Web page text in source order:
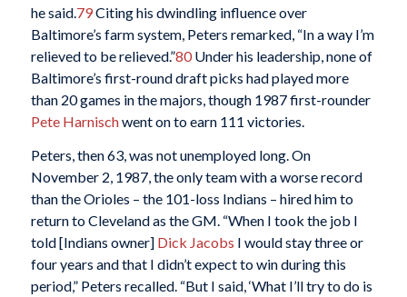
he said. 79Citing his dwindling influence over
Baltimore’s farm system, Peters remarked, “In a way I’m
relieved to be relieved.”80Under his leadership, none of
Baltimore’s first-round draft picks had played more
than 20 games in the majors, though 1987 first-rounder
Pete Harnischwent on to earn 111 victories.
Peters, then 63, was not unemployed long. On
November 2, 1987, the only team with a worse record
than the Orioles – the 101-loss Indians – hired him to
return to Cleveland as the GM. “When I took the job I
told [Indians owner] Dick Jacobs I would stay three or
four years and that I didn’t expect to win during this
period,” Peters recalled. “But I said, ‘What I’ll try to do is